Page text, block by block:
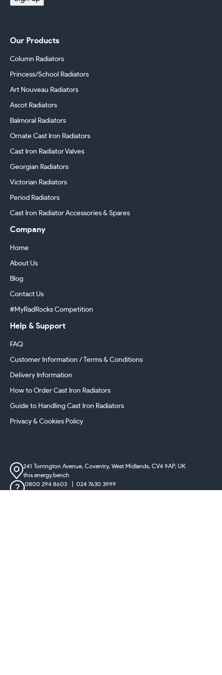
Our Products
Column Radiators
Princess/School Radiators
Art Nouveau Radiators
Ascot Radiators
Balmoral Radiators
Ornate Cast Iron Radiators
Cast Iron Radiator Valves
Georgian Radiators
Victorian Radiators
Period Radiators
Cast Iron Radiator Accessories & Spares
Company
Home
About Us
Blog
Contact Us
#MyRadRocks Competition
Help & Support
FAQ
Customer Information / Terms & Conditions
Delivery Information
How to Order Cast Iron Radiators
Guide to Handling Cast Iron Radiators
Privacy & Cookies Policy
241 Torrington Avenue, Coventry,West Midlands, CV4 9AP, UK
this.energy.bench
0800 294 8603
024 7630 3999